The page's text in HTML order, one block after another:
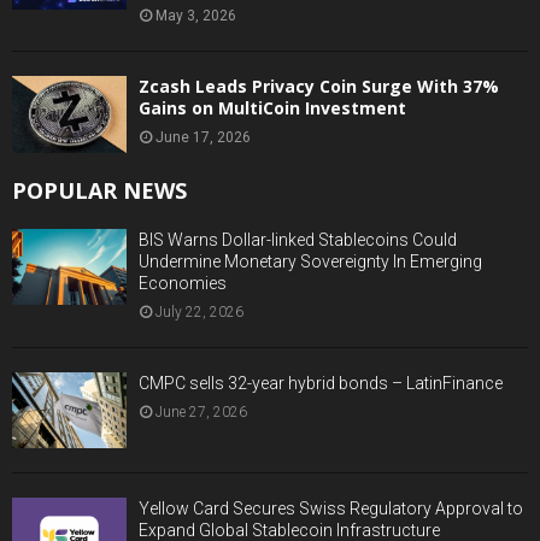
May 3, 2026
Zcash Leads Privacy Coin Surge With 37%
Gains on MultiCoin Investment
June 17, 2026
POPULAR NEWS
BIS Warns Dollar-linked Stablecoins Could
Undermine Monetary Sovereignty In Emerging
Economies
July 22, 2026
CMPC sells 32-year hybrid bonds – LatinFinance
June 27, 2026
Yellow Card Secures Swiss Regulatory Approval to
Expand Global Stablecoin Infrastructure